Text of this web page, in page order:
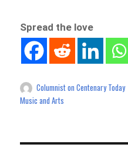
Spread the love
Author
Columnist on Centenary Today
Music and Arts